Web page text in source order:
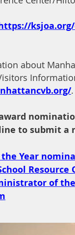
about
.
award
to submit a
the Year
Resource
of